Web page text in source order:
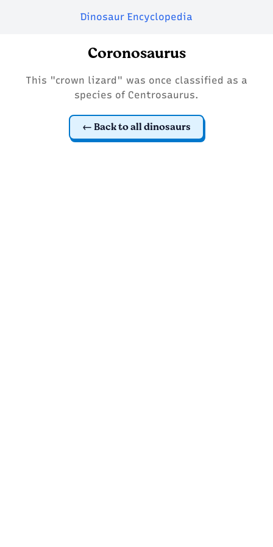
Dinosaur Encyclopedia
Coronosaurus
This "crown lizard" was once classified as a
species of Centrosaurus.
Back to all dinosaurs